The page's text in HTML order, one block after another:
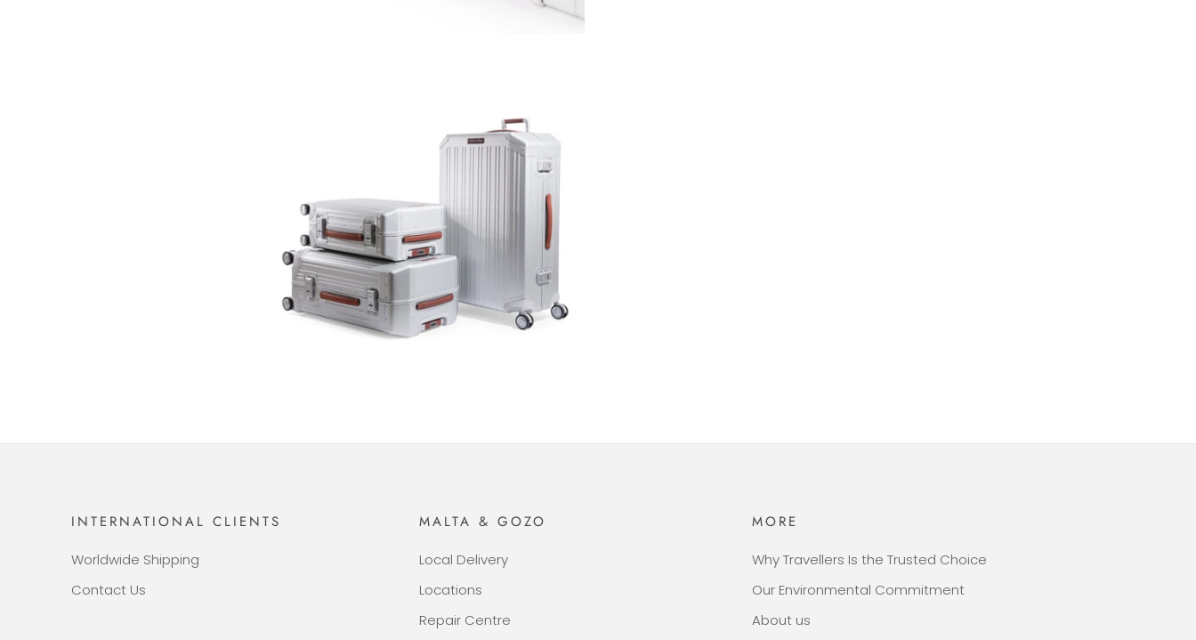
INTERNATIONAL CLIENTS
Worldwide Shipping
Contact Us
MALTA & GOZO
Local Delivery
Locations
Repair Centre
MORE
Why Travellers Is the Trusted Choice
Our Environmental Commitment
About us